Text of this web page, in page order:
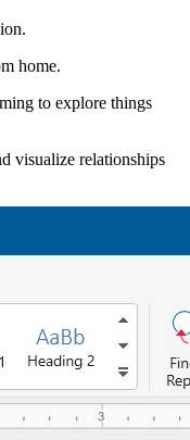
home.
to explore things
visualize relationships